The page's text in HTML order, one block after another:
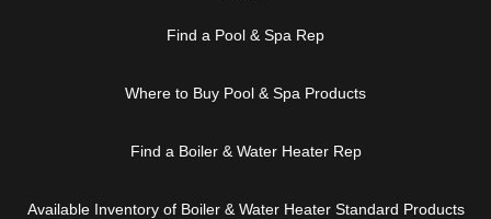
Find a Pool & Spa Rep
Where to Buy Pool & Spa Products
Find a Boiler & Water Heater Rep
Available Inventory of Boiler & Water Heater Standard Products